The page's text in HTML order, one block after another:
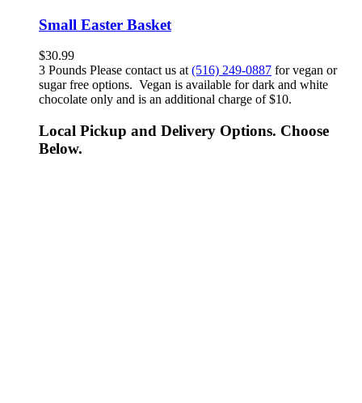
Small Easter Basket
$30.99
3 Pounds Please contact us at(516) 249-0887 for vegan or
sugar free options. Vegan is available for dark and white
chocolate only and is an additional charge of $10.
Local Pickup and Delivery Options. Choose
Below.